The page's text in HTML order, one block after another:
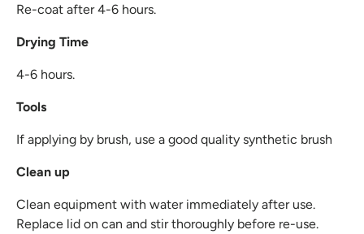
Re-coat after 4-6 hours.
Drying Time
4-6 hours.
Tools
If applying by brush, use a good quality synthetic brush
Clean up
Clean equipment with water immediately after use.
Replace lid on can and stir thoroughly before re-use.